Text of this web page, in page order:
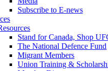
Subscribe to E-news
Stand for Canada, Shop
The National Defence Fund
Migrant Members
Union Training &